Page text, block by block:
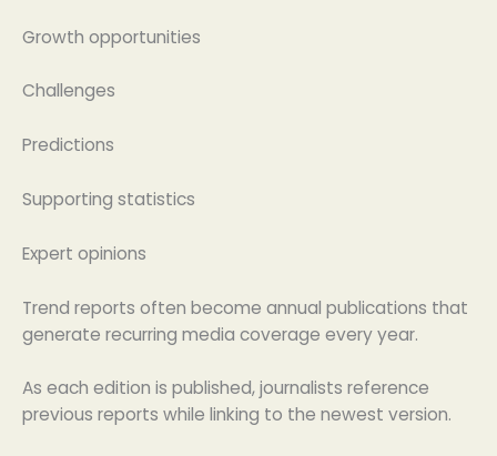
Growth opportunities
Challenges
Predictions
Supporting statistics
Expert opinions
Trend reports often become annual publications that
generate recurring media coverage every year.
As each edition is published, journalists reference
previous reports while linking to the newest version.